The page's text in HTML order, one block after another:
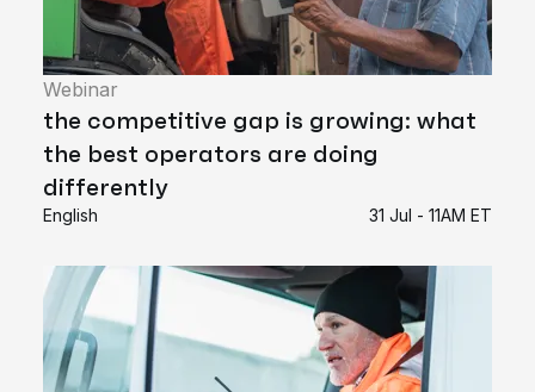
Webinar
the competitive gap is growing: what
the best operators are doing
differently
English 31 Jul - 11AM ET